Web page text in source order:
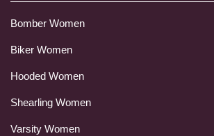
Bomber Women
Biker Women
Hooded Women
Shearling Women
Varsity Women